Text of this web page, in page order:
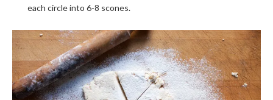
each circle into 6-8 scones.